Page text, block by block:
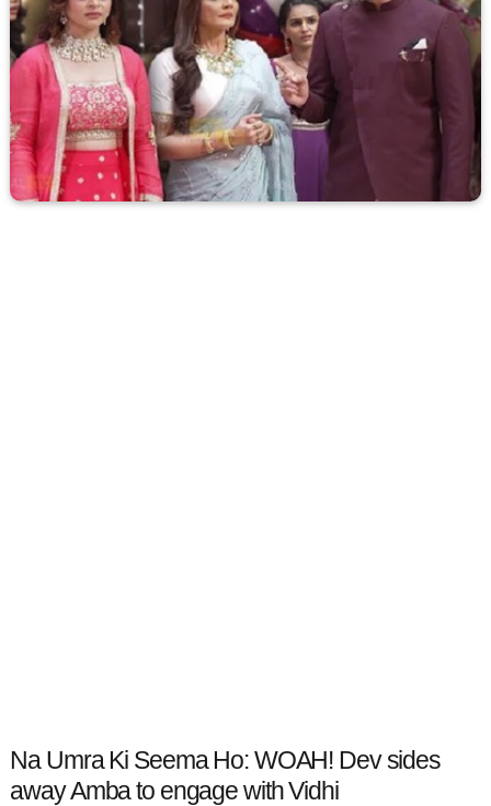
Na Umra Ki Seema Ho: WOAH! Dev sides
away Amba to engage with Vidhi